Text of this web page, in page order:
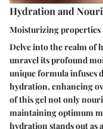
Hydration and
Moisturizing properties
Delve into the realm of
unravel its profound
unique formula infuses
hydration, enhancing
of this gel not only
maintaining optimum
hydration stands out as